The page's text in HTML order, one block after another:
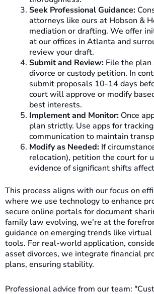
Seek Professional Guidance:
attorneys like ours at Hobson &
mediation or drafting. We offer
at our offices in Atlanta and
review your draft.
Submit and Review: File the
divorce or custody petition. In
submit proposals 10-14 days
court will approve or modify
best interests.
Implement and Monitor: Once
plan strictly. Use apps for
communication to maintain
Modify as Needed: If
relocation), petition the court for
evidence of significant shifts
This process aligns with our focus on
where we use technology to enhance
secure online portals for document
family law evolving, we're at the
guidance on emerging trends like
tools. For real-world application,
asset divorces, we integrate financial
plans, ensuring stability.
Professional advice from our team: